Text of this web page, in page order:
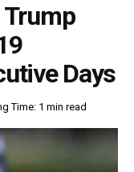
Trump
Days
Time: 1 min read